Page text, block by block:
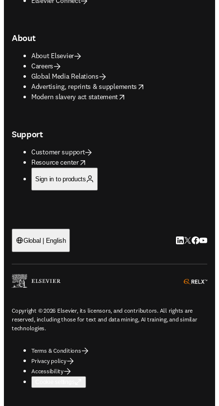
About
About Elsevier
Careers
Global Media Relations
Advertising, reprints & supplements
opens in new tab/window
Modern slavery act statement
opens in new tab/window
Support
Customer support
Resource center
opens in new tab/window
Sign in to products
Global | English LinkedIn
Twitter
Copyright © 2026 Elsevier, its licensors, and contributors. All rights are
reserved, including those for text and data mining, AI training, and similar
technologies.
Terms & Conditions
Privacy policy
Accessibility